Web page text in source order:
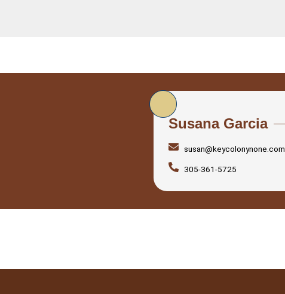
Susana Garcia
susan@keycolonynone.com
305-361-5725